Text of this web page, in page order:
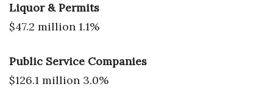
Liquor & Permits
$47.2 million 1.1%
Public Service Companies
$126.1 million 3.0%